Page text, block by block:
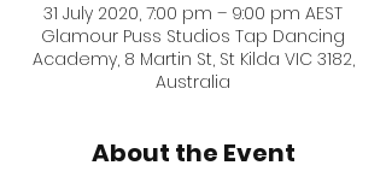
31 July 2020, 7:00 pm – 9:00 pm AEST
Glamour Puss Studios Tap Dancing
Academy, 8 Martin St, St Kilda VIC 3182,
Australia
About the Event